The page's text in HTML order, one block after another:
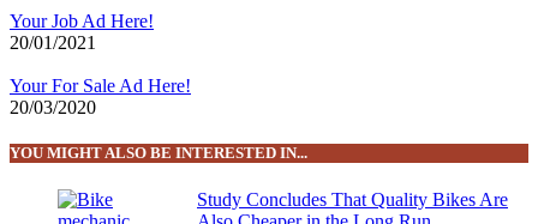
Your Job Ad Here!
20/01/2021
Your For Sale Ad Here!
20/03/2020
YOU MIGHT ALSO BE INTERESTED IN...
Study Concludes That Quality Bikes Are